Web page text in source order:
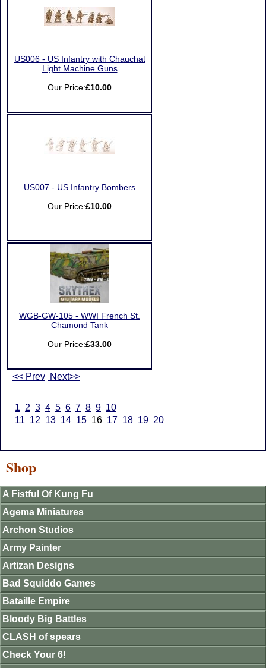
US006 - US Infantry with Chauchat
Light Machine Guns
Our Price:£10.00
US007 - US Infantry Bombers
Our Price:£10.00
WGB-GW-105 - WWI French St.
Chamond Tank
Our Price:£33.00
<< Prev Next>>
1 2 3 4 5 6 7 8 9 10
11 12 13 14 15 16 17 18 19 20
Shop
A Fistful Of Kung Fu
Agema Miniatures
Archon Studios
Army Painter
Artizan Designs
Bad Squiddo Games
Bataille Empire
Bloody Big Battles
CLASH of spears
Check Your 6!